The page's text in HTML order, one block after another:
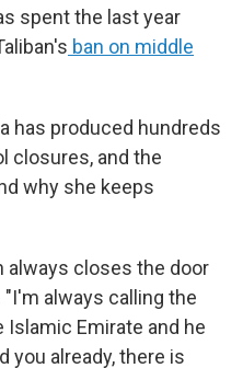
spent the last year
ban on middle
has produced hundreds
closures, and the
why she keeps
always closes the door
"I'm always calling the
Emirate and he
you already, there is